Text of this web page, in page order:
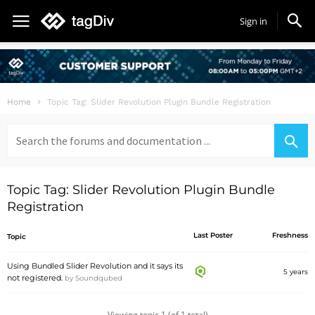
Sign in
Home Topic Tag: Slider Revolution Plugin Bundle Registration
for:
Topic Tag: Slider Revolution Plugin Bundle
Registration
Topic Last Poster Freshness
Using Bundled Slider Revolution and it says its
not registered. by Soundqubed
5 years